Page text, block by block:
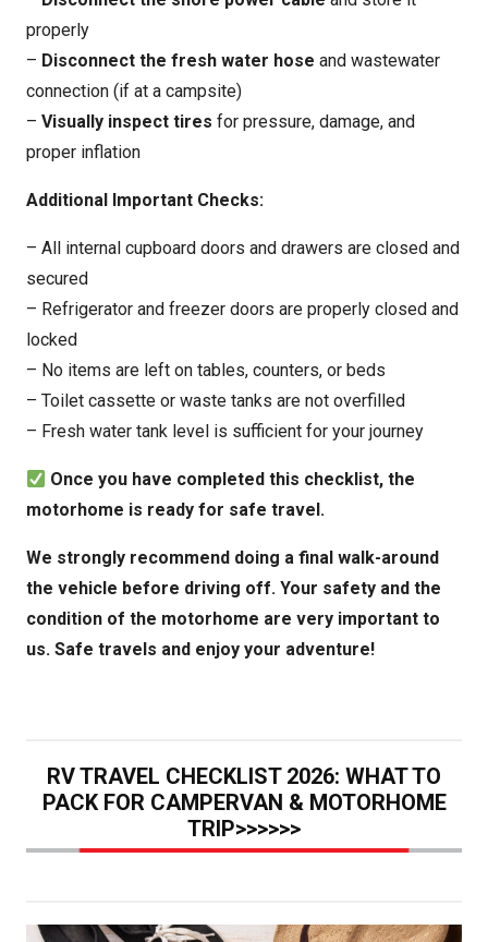
properly
– Disconnect the fresh water hose and wastewater
connection (if at a campsite)
– Visually inspect tires for pressure, damage, and
proper inflation
Additional Important Checks:
– All internal cupboard doors and drawers are closed and
secured
– Refrigerator and freezer doors are properly closed and
locked
– No items are left on tables, counters, or beds
– Toilet cassette or waste tanks are not overfilled
– Fresh water tank level is sufficient for your journey
Once you have completed this checklist, the
motorhome is ready for safe travel.
We strongly recommend doing a final walk-around
the vehicle before driving off. Your safety and the
condition of the motorhome are very important to
us. Safe travels and enjoy your adventure!
RV TRAVEL CHECKLIST 2026: WHAT TO
PACK FOR CAMPERVAN & MOTORHOME
TRIP>>>>>>